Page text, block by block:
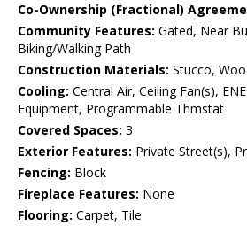
Co-Ownership (Fractional)
Community Features: Gated, Near
Biking/Walking Path
Construction Materials: Stucco,
Cooling: Central Air, Ceiling Fan(s),
Equipment, Programmable Thmstat
Covered Spaces: 3
Exterior Features: Private Street(s),
Fencing: Block
Fireplace Features: None
Flooring: Carpet, Tile